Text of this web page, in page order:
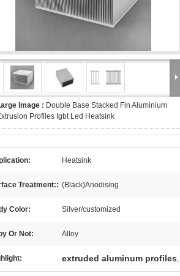
Image : Double Base Stacked Fin Aluminium
Profiles Igbt Led Heatsink
Heatsink
Treatment:: (Black)Anodising
Color: Silver/customized
Or Not: Alloy
extruded aluminum profiles,